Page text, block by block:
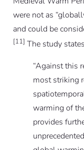
were not as
and could be
[11] The study
“Against this
most striking
warming of
provides